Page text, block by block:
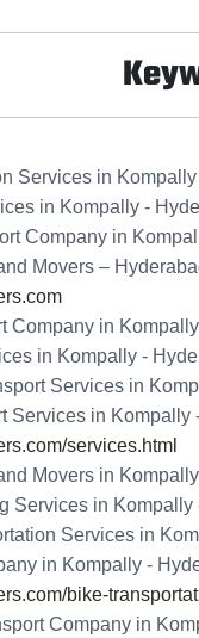
Services in
in Kompally -
Company in
Movers –
Company in
in Kompally -
Services in
Services in Kompally
services.html
Movers in
Services in Kompally
Services in
in Kompally -
bike-
Company in